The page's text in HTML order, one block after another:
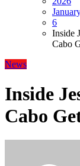
6
Inside
Cabo
News
Inside
Cabo